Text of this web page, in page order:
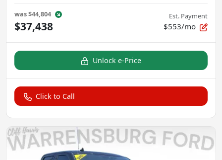
was$44,804
$37,438
Est. Payment
$553/mo
Unlock e-Price
Click to Call